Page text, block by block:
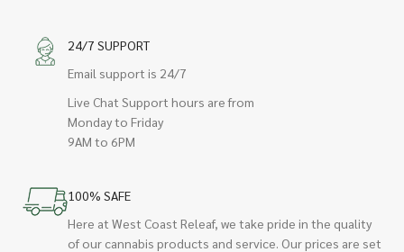
24/7 SUPPORT
Email support is 24/7
Live Chat Support hours are from
Monday to Friday
9AM to 6PM
100% SAFE
Here at West Coast Releaf, we take pride in the quality
of our cannabis products and service. Our prices are set